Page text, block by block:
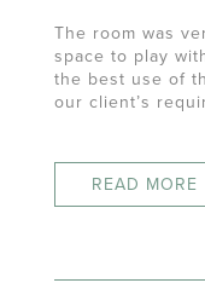
The room was
space to play
the best use of
our client’s
READ MORE